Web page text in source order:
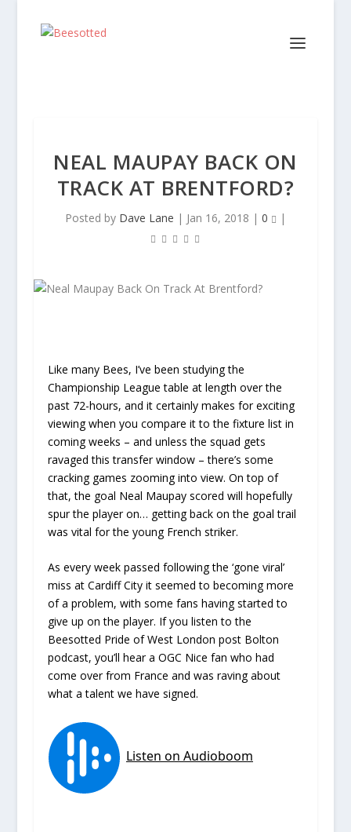
NEAL MAUPAY BACK ON
TRACK AT BRENTFORD?
Posted by Dave Lane | Jan 16, 2018 | 0 |
Like many Bees, I’ve been studying the
Championship League table at length over the
past 72-hours, and it certainly makes for exciting
viewing when you compare it to the fixture list in
coming weeks – and unless the squad gets
ravaged this transfer window – there’s some
cracking games zooming into view. On top of
that, the goal Neal Maupay scored will hopefully
spur the player on… getting back on the goal trail
was vital for the young French striker.
As every week passed following the ‘gone viral’
miss at Cardiff City it seemed to becoming more
of a problem, with some fans having started to
give up on the player. If you listen to the
Beesotted Pride of West London post Bolton
podcast, you’ll hear a OGC Nice fan who had
come over from France and was raving about
what a talent we have signed.